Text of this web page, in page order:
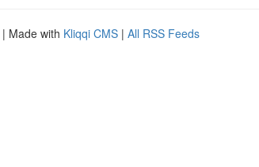
| Made with Kliqqi CMS | All RSS Feeds